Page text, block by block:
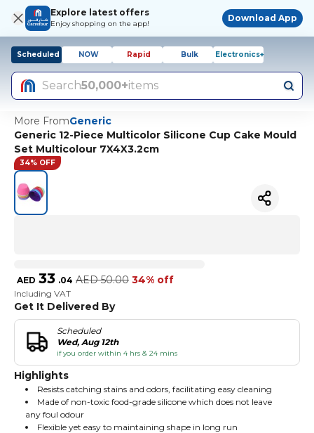
Explore latest offers
Enjoy shopping on the app!
Download App
Scheduled NOW Rapid Bulk Electronics+
Search50,000+items
More FromGeneric
Generic 12-Piece Multicolor Silicone Cup Cake Mould
Set Multicolour 7X4X3.2cm
34% OFF
AED 33 .04 AED 50.00 34% off
Including VAT
Get It Delivered By
Scheduled
Wed, Aug 12th
if you order within 4 hrs & 24 mins
Highlights
Resists catching stains and odors, facilitating easy cleaning
Made of non-toxic food-grade silicone which does not leave
any foul odour
Flexible yet easy to maintaining shape in long run